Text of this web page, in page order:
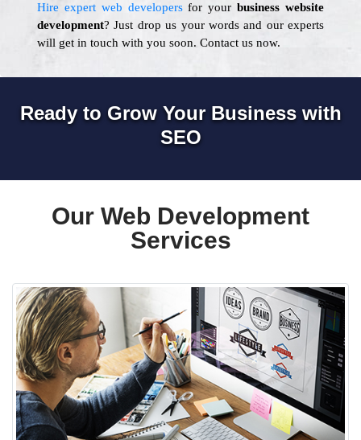
Hire expert web developersfor your business website
development? Just drop us your words and our experts
will get in touch with you soon. Contact us now.
Ready to Grow Your Business with
SEO
Our Web Development
Services